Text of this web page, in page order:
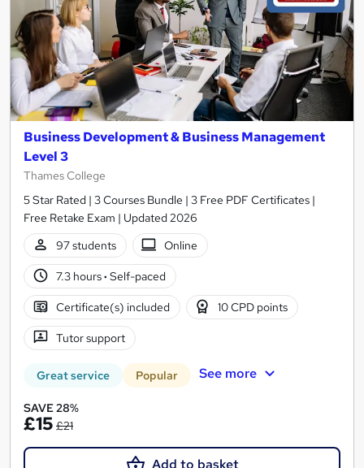
Business Development & Business Management
Level 3
Thames College
5 Star Rated | 3 Courses Bundle | 3 Free PDF Certificates |
Free Retake Exam | Updated 2026
97 students
Online
7.3 hours· Self-paced
Certificate(s) included 10 CPD points
Tutor support
Great service Popular See more
SAVE 28%
£15 £21
Add to basket